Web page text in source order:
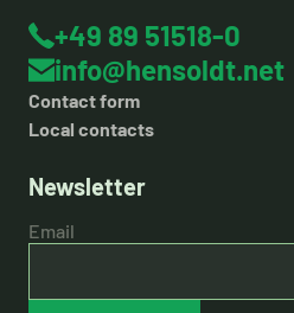
+49 89 51518-0
info@hensoldt.net
Contact form
Local contacts
Newsletter
Email